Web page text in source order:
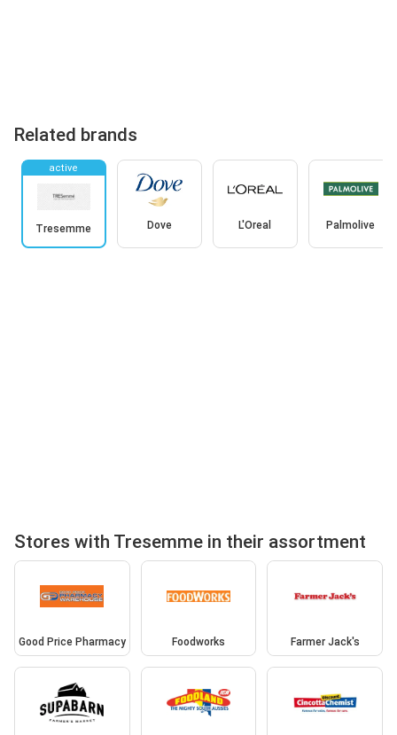
Related brands
active
Tresemme Dove L'Oreal Palmolive
Stores with Tresemme in their assortment
Good Price Pharmacy Foodworks Farmer Jack's